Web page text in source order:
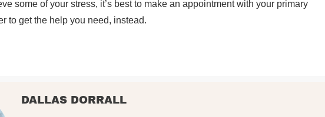
some of your stress, it’s best to make an appointment with your primary
to get the help you need, instead.
DALLAS DORRALL